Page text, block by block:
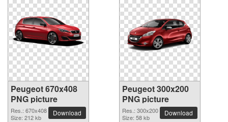
Peugeot 670x408
PNG picture
Res.: 670x408
Size: 212 kb
Download
Peugeot 300x200
PNG picture
Res.: 300x200
Size: 58 kb
Download